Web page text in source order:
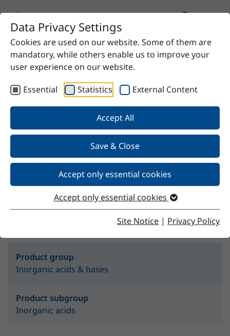
Data Privacy Settings
Cookies are used on our website. Some of them are
mandatory, while others enable us to improve your
user experience on our website.
Essential
Statistics External Content
Accept All
Save & Close
Accept only essential cookies
Accept only essential cookies
Site Notice | Privacy Policy
Home Product 40% ferric chloride solution
40% ferric chloride solution
Product group
Inorganic acids & bases
Product subgroup
Inorganic acids